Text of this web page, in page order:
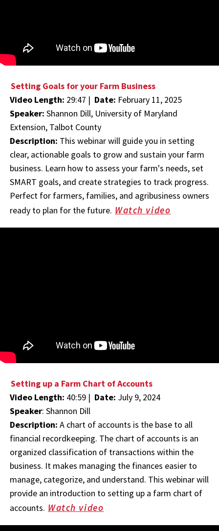
Setting Goals for your Farm Business
Video Length: 29:47 | Date: February 11, 2025
Speaker: Shannon Dill, University of Maryland
Extension, Talbot County
Description: This webinar will guide you in setting
clear, actionable goals to grow and sustain your farm
business. Learn how to assess your farm's needs, set
SMART goals, and create strategies to track progress.
Perfect for farmers, families, and agribusiness owners
ready to plan for the future. Watch video
Setting up a Farm Chart of Accounts
Video Length: 40:59 | Date: July 9, 2024
Speaker: Shannon Dill
Description: A chart of accounts is the base to all
financial recordkeeping. The chart of accounts is an
organized classification of transactions within the
business. It makes managing the finances easier to
manage, categorize, and understand. This webinar will
provide an introduction to setting up a farm chart of
accounts. Watch video